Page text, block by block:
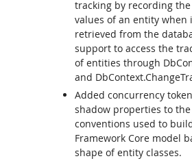
tracking by recording
values of an entity when
retrieved from the
support to access the
of entities through
and
Added concurrency
shadow properties to
conventions used to
Framework Core model
shape of entity classes.